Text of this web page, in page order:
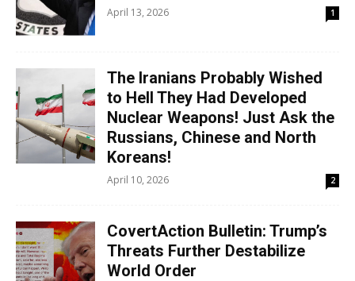
April 13, 2026 1
The Iranians Probably Wished
to Hell They Had Developed
Nuclear Weapons! Just Ask the
Russians, Chinese and North
Koreans!
April 10, 2026 2
CovertAction Bulletin: Trump’s
Threats Further Destabilize
World Order